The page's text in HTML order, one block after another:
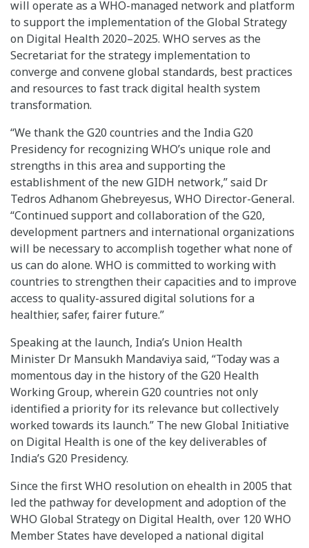
will operate as a WHO-managed network and platform
to support the implementation of the Global Strategy
on Digital Health 2020–2025. WHO serves as the
Secretariat for the strategy implementation to
converge and convene global standards, best practices
and resources to fast track digital health system
transformation.
“We thank the G20 countries and the India G20
Presidency for recognizing WHO’s unique role and
strengths in this area and supporting the
establishment of the new GIDH network,” said Dr
Tedros Adhanom Ghebreyesus, WHO Director-General.
“Continued support and collaboration of the G20,
development partners and international organizations
will be necessary to accomplish together what none of
us can do alone. WHO is committed to working with
countries to strengthen their capacities and to improve
access to quality-assured digital solutions for a
healthier, safer, fairer future.”
Speaking at the launch, India’s Union Health
Minister Dr Mansukh Mandaviya said, “Today was a
momentous day in the history of the G20 Health
Working Group, wherein G20 countries not only
identified a priority for its relevance but collectively
worked towards its launch.” The new Global Initiative
on Digital Health is one of the key deliverables of
India’s G20 Presidency.
Since the first WHO resolution on ehealth in 2005 that
led the pathway for development and adoption of the
WHO Global Strategy on Digital Health, over 120 WHO
Member States have developed a national digital